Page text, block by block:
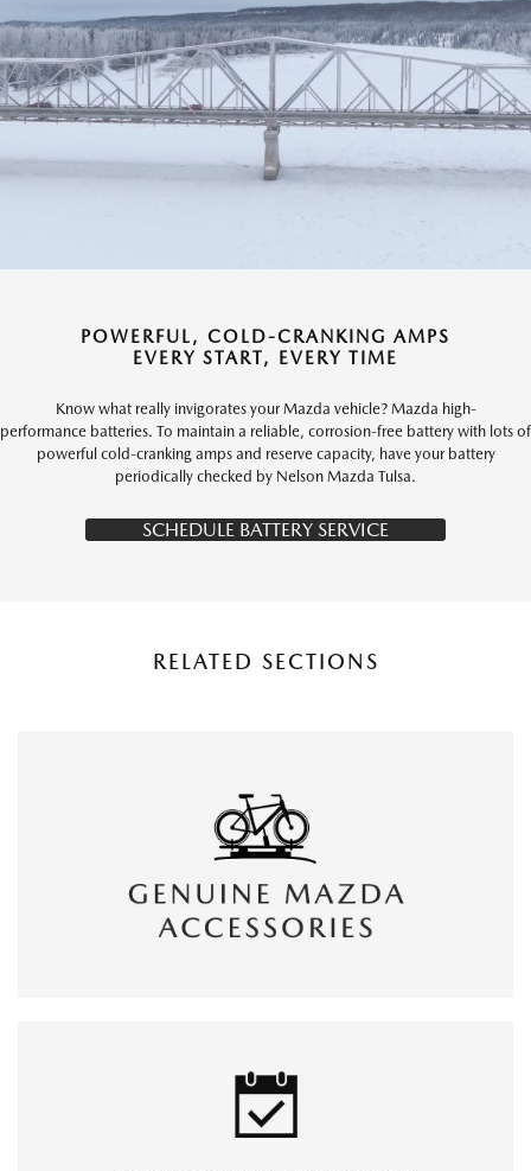
POWERFUL, COLD-CRANKING AMPS
EVERY START, EVERY TIME
Know what really invigorates your Mazda vehicle? Mazda high-
performance batteries. To maintain a reliable, corrosion-free battery with lots of
powerful cold-cranking amps and reserve capacity, have your battery
periodically checked by Nelson Mazda Tulsa.
SCHEDULE BATTERY SERVICE
RELATED SECTIONS